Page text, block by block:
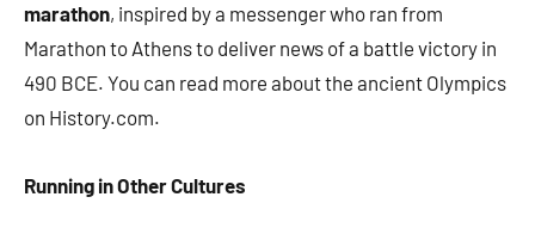
marathon, inspired by a messenger who ran from
Marathon to Athens to deliver news of a battle victory in
490 BCE. You can read more about the ancient Olympics
on History.com.
Running in Other Cultures